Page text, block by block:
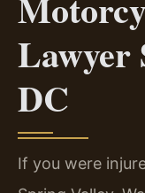
Lawyer
DC
If you were